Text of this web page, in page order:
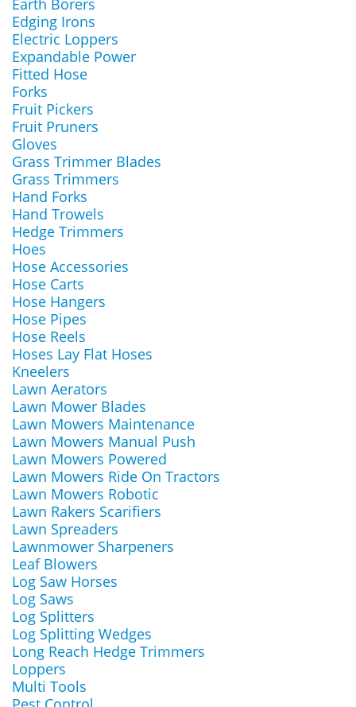
Earth Borers
Edging Irons
Electric Loppers
Expandable Power
Fitted Hose
Forks
Fruit Pickers
Fruit Pruners
Gloves
Grass Trimmer Blades
Grass Trimmers
Hand Forks
Hand Trowels
Hedge Trimmers
Hoes
Hose Accessories
Hose Carts
Hose Hangers
Hose Pipes
Hose Reels
Hoses Lay Flat Hoses
Kneelers
Lawn Aerators
Lawn Mower Blades
Lawn Mowers Maintenance
Lawn Mowers Manual Push
Lawn Mowers Powered
Lawn Mowers Ride On Tractors
Lawn Mowers Robotic
Lawn Rakers Scarifiers
Lawn Spreaders
Lawnmower Sharpeners
Leaf Blowers
Log Saw Horses
Log Saws
Log Splitters
Log Splitting Wedges
Long Reach Hedge Trimmers
Loppers
Multi Tools